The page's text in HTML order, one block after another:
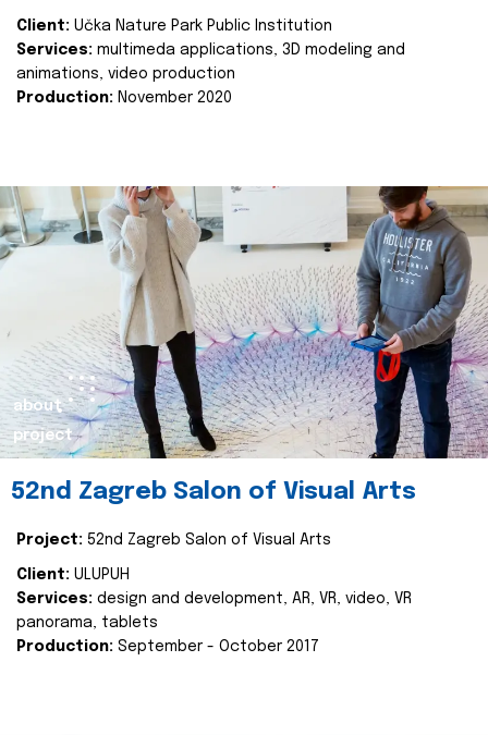
Client: Učka Nature Park Public Institution
Services: multimeda applications, 3D modeling and
animations, video production
Production: November 2020
about
project
52nd Zagreb Salon of Visual Arts
Project: 52nd Zagreb Salon of Visual Arts
Client: ULUPUH
Services: design and development, AR, VR, video, VR
panorama, tablets
Production: September - October 2017